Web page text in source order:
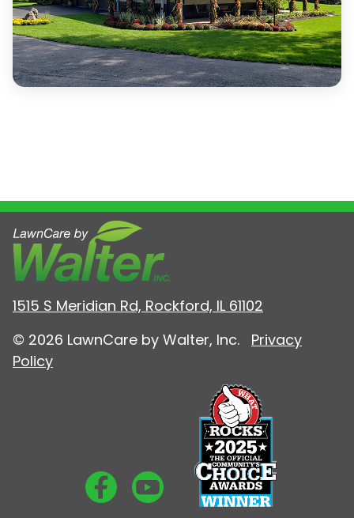
1515 S Meridian Rd, Rockford, IL 61102
© 2026 LawnCare by Walter, Inc. Privacy
Policy